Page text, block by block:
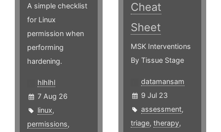
A simple checklist
for Linux
permission when
performing
hardening.
hlhlhl
7 Aug 26
linux,
permissions,
Cheat
Sheet
MSK Interventions
By Tissue Stage
datamansam
9 Jul 23
assessment,
triage,therapy,